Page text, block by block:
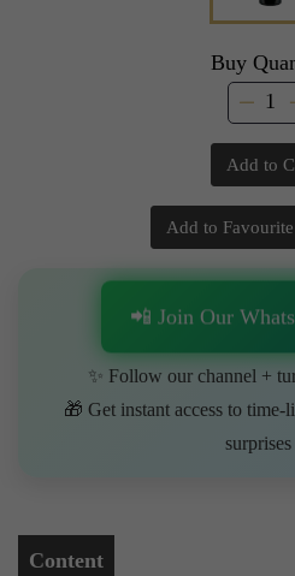
Buy
Add to
Add to Favourite
📲 Join Our
✨ Follow our channel +
🎁 Get instant access to
Content